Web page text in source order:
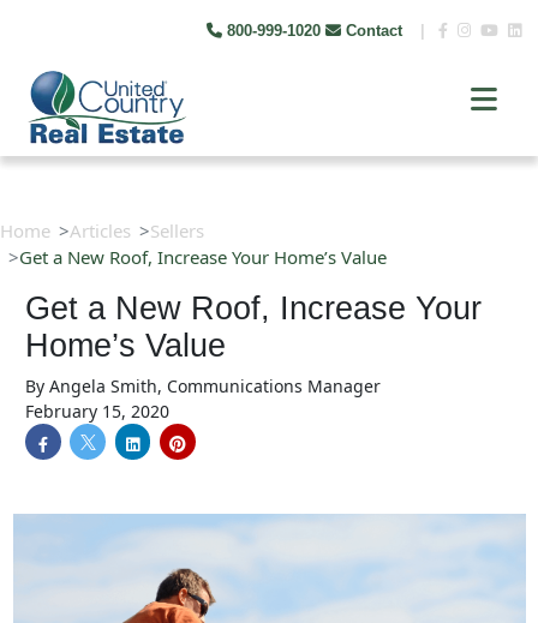
800-999-1020 Contact
Home Articles
Sellers
Get a New Roof, Increase Your Home’s Value
Get a New Roof, Increase Your
Home’s Value
By Angela Smith, Communications Manager
February 15, 2020